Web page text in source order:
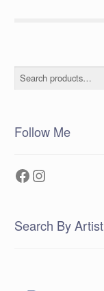
Search
Follow Me
Facebook
Instagram
Search By Artist